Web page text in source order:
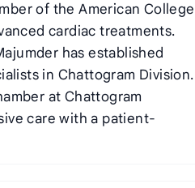
of the American College
cardiac treatments.
has established
in Chattogram Division.
at Chattogram
care with a patient-